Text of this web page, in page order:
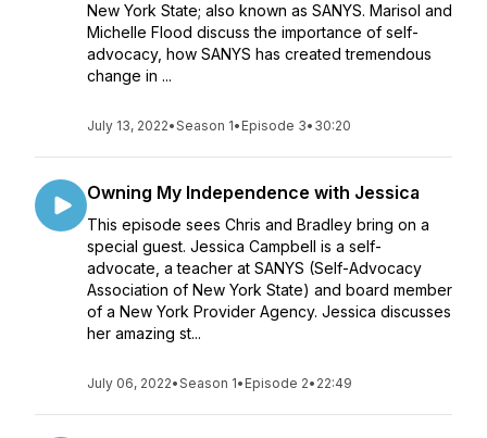
New York State; also known as SANYS. Marisol and
Michelle Flood discuss the importance of self-
advocacy, how SANYS has created tremendous
change in ...
July 13, 2022•Season 1• Episode 3• 30:20
Owning My Independence with Jessica
This episode sees Chris and Bradley bring on a
special guest. Jessica Campbell is a self-
advocate, a teacher at SANYS (Self-Advocacy
Association of New York State) and board member
of a New York Provider Agency. Jessica discusses
her amazing st...
July 06, 2022•Season 1• Episode 2• 22:49